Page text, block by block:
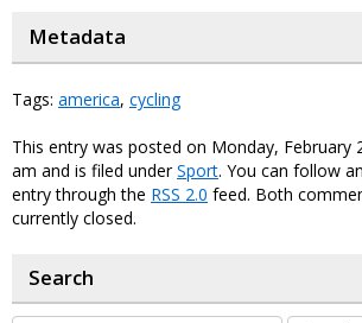
Metadata
Tags: america, cycling
This entry was posted on Monday, February
am and is filed underSport. You can follow
entry through the RSS 2.0 feed. Both
currently closed.
Search